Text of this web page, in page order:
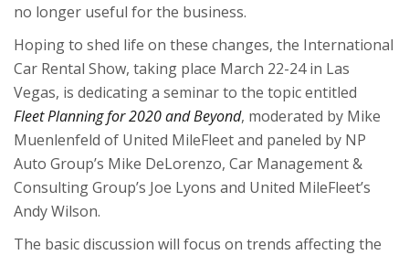
no longer useful for the business.
Hoping to shed life on these changes, the International
Car Rental Show, taking place March 22-24 in Las
Vegas, is dedicating a seminar to the topic entitled
Fleet Planning for 2020 and Beyond, moderated by Mike
Muenlenfeld of United MileFleet and paneled by NP
Auto Group’s Mike DeLorenzo, Car Management &
Consulting Group’s Joe Lyons and United MileFleet’s
Andy Wilson.
The basic discussion will focus on trends affecting the